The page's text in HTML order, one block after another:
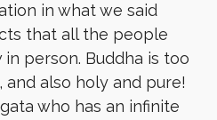
in what we said
that all the people
person. Buddha is too
also holy and pure!
who has an infinite